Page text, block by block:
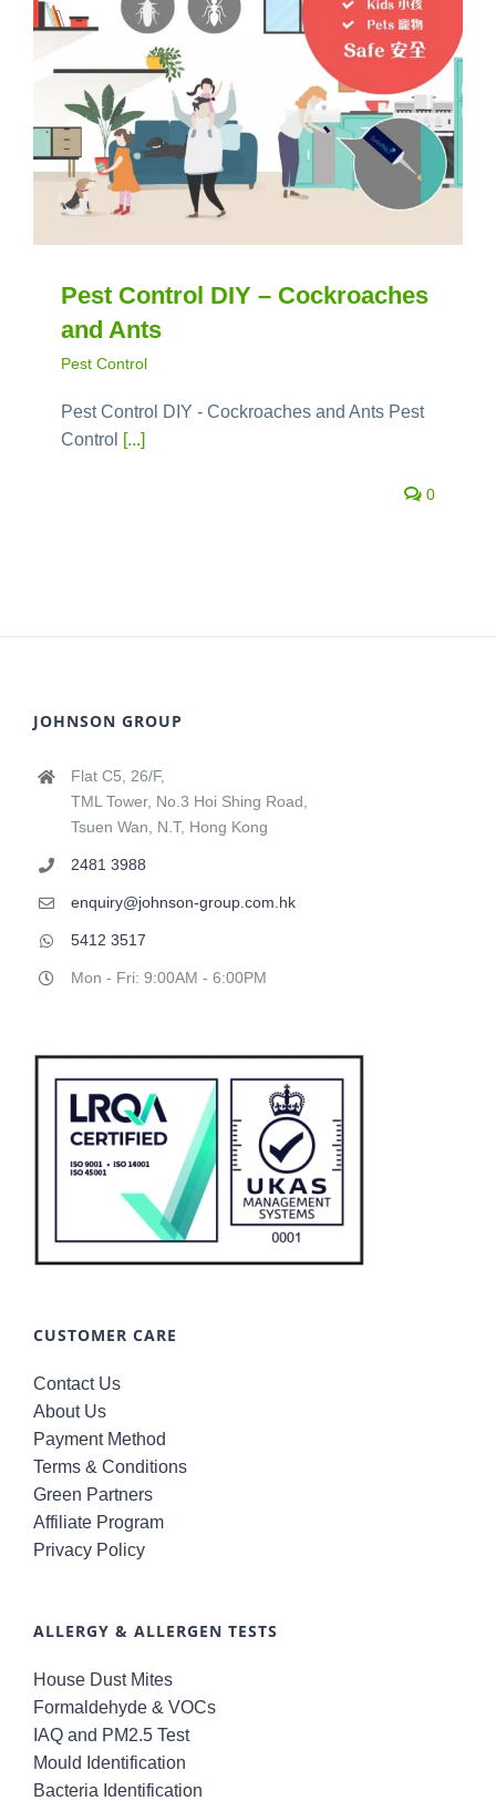
Pest Control DIY – Cockroaches
and Ants
Pest Control
Pest Control DIY - Cockroaches and Ants Pest
Control [...]
0
JOHNSON GROUP
Flat C5, 26/F,
TML Tower, No.3 Hoi Shing Road,
Tsuen Wan, N.T, Hong Kong
2481 3988
enquiry@johnson-group.com.hk
5412 3517
Mon - Fri: 9:00AM - 6:00PM
CUSTOMER CARE
Contact Us
About Us
Payment Method
Terms & Conditions
Green Partners
Affiliate Program
Privacy Policy
ALLERGY & ALLERGEN TESTS
House Dust Mites
Formaldehyde & VOCs
IAQ and PM2.5 Test
Mould Identification
Bacteria Identification